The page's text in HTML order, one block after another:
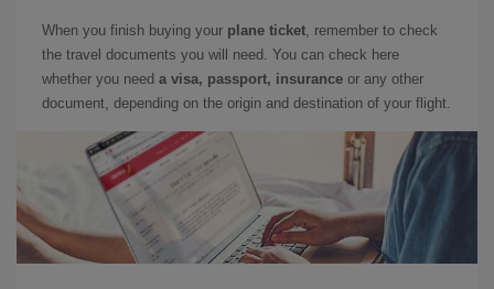
When you finish buying your plane ticket, remember to check
the travel documents you will need. You can check here
whether you need a visa, passport, insurance or any other
document, depending on the origin and destination of your flight.